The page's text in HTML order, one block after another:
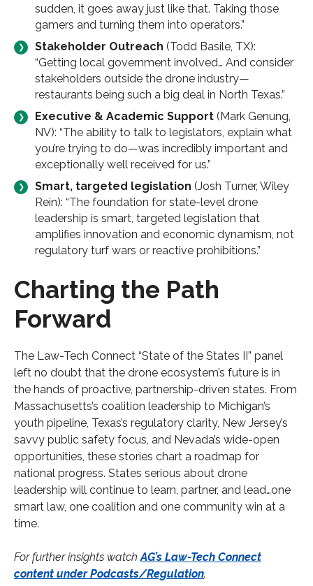
sudden, it goes away just like that. Taking those
gamers and turning them into operators.”
Stakeholder Outreach (Todd Basile, TX):
“Getting local government involved… And consider
stakeholders outside the drone industry—
restaurants being such a big deal in North Texas.”
Executive & Academic Support (Mark Genung,
NV): “The ability to talk to legislators, explain what
you’re trying to do—was incredibly important and
exceptionally well received for us.”​
Smart, targeted legislation (Josh Turner, Wiley
Rein): “The foundation for state-level drone
leadership is smart, targeted legislation that
amplifies innovation and economic dynamism, not
regulatory turf wars or reactive prohibitions.”
Charting the Path
Forward
The Law-Tech Connect “State of the States II” panel
left no doubt that the drone ecosystem’s future is in
the hands of proactive, partnership-driven states. From
Massachusetts’s coalition leadership to Michigan’s
youth pipeline, Texas’s regulatory clarity, New Jersey’s
savvy public safety focus, and Nevada’s wide-open
opportunities, these stories chart a roadmap for
national progress. States serious about drone
leadership will continue to learn, partner, and lead…one
smart law, one coalition and one community win at a
time.
For further insights watch AG’s Law-Tech Connect
content under Podcasts/Regulation.